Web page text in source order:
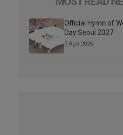
Official Hymn of
Day Seoul 2027
3 Ago 2026